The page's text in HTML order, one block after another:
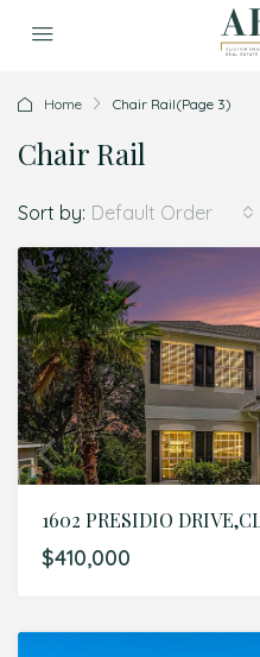
Home Chair Rail(Page 3)
Chair Rail
Sort by: Default Order
1602 PRESIDIO
$410,000